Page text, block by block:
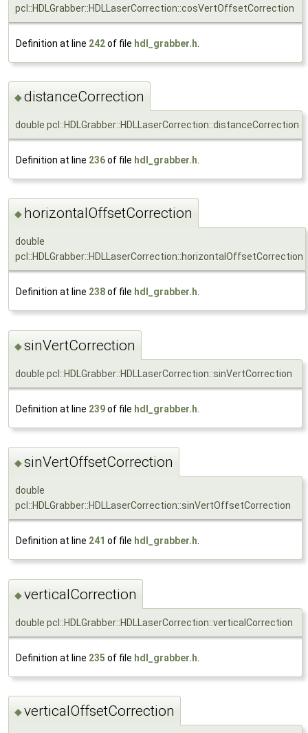
pcl::HDLGrabber::HDLLaserCorrection::cosVertOffsetCorrection
Definition at line 242of file hdl_grabber.h
◆distanceCorrection
double pcl::HDLGrabber::HDLLaserCorrection::distanceCorrection
Definition at line 236of file hdl_grabber.h
◆ horizontalOffsetCorrection
double
pcl::HDLGrabber::HDLLaserCorrection::horizontalOffsetCorrection
Definition at line 238of file hdl_grabber.h.
◆sinVertCorrection
double pcl::HDLGrabber::HDLLaserCorrection::sinVertCorrection
Definition at line 239of file hdl_grabber.h
◆sinVertOffsetCorrection
double
pcl::HDLGrabber::HDLLaserCorrection::sinVertOffsetCorrection
Definition at line 241 of file hdl_grabber.h.
◆verticalCorrection
double pcl::HDLGrabber::HDLLaserCorrection::verticalCorrection
Definition at line 235 of file hdl_grabber.h
◆verticalOffsetCorrection